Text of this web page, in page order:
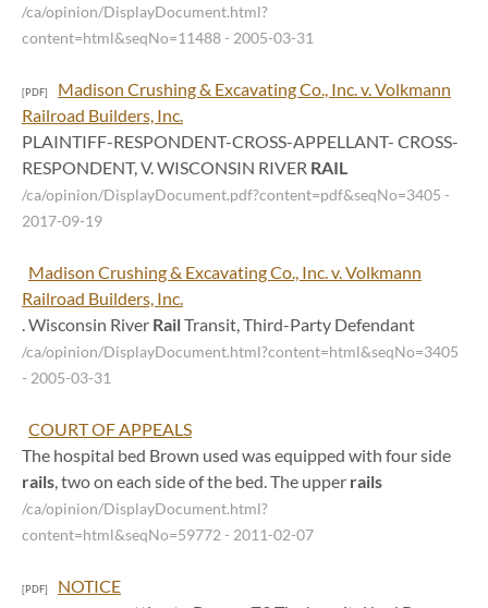
/ca/opinion/DisplayDocument.html?
content=html&seqNo=11488- 2005-03-31
[PDF]
Madison Crushing & Excavating Co., Inc. v. Volkmann
Railroad Builders, Inc.
PLAINTIFF-RESPONDENT-CROSS-APPELLANT- CROSS-
RESPONDENT, V. WISCONSIN RIVER RAIL
/ca/opinion/DisplayDocument.pdf?content=pdf&seqNo=3405 -
2017-09-19
Madison Crushing & Excavating Co., Inc. v. Volkmann
Railroad Builders, Inc.
. Wisconsin River RailTransit, Third-Party Defendant
/ca/opinion/DisplayDocument.html?content=html&seqNo=3405
- 2005-03-31
COURT OF APPEALS
The hospital bed Brown used was equipped with four side
rails, two on each side of the bed. The upper rails
/ca/opinion/DisplayDocument.html?
content=html&seqNo=59772 - 2011-02-07
[PDF]
NOTICE